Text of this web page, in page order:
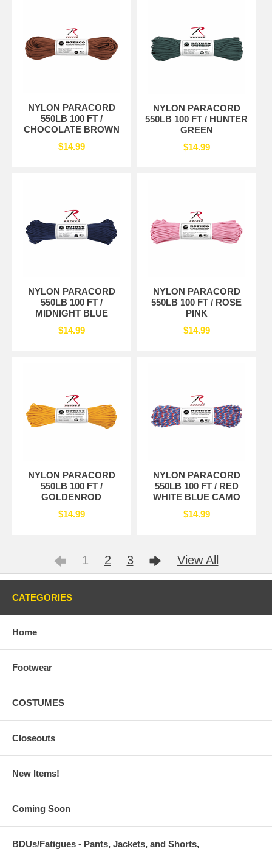
NYLON PARACORD
550LB 100 FT /
CHOCOLATE BROWN
$14.99
NYLON PARACORD
550LB 100 FT / HUNTER
GREEN
$14.99
NYLON PARACORD
550LB 100 FT /
MIDNIGHT BLUE
$14.99
NYLON PARACORD
550LB 100 FT / ROSE
PINK
$14.99
NYLON PARACORD
550LB 100 FT /
GOLDENROD
$14.99
NYLON PARACORD
550LB 100 FT / RED
WHITE BLUE CAMO
$14.99
1 2 3 View All
CATEGORIES
Home
Footwear
COSTUMES
Closeouts
New Items!
Coming Soon
BDUs/Fatigues - Pants, Jackets, and Shorts,